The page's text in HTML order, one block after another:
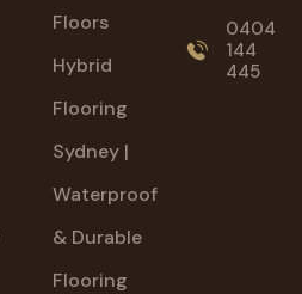
Floors
Hybrid
Flooring
Sydney |
Waterproof
& Durable
Flooring
0404
144
445